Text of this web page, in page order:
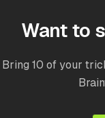
Want to
Bring 10 of your